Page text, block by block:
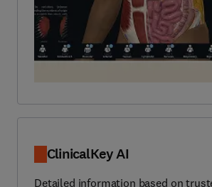
ClinicalKey AI
Detailed information based on